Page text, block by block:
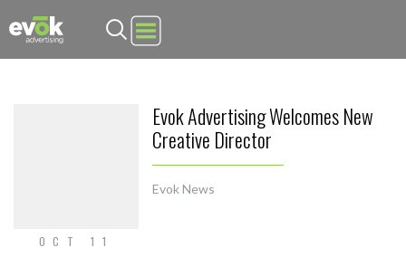
Evok Advertising
OCT 11
Evok Advertising Welcomes New
Creative Director
Evok News